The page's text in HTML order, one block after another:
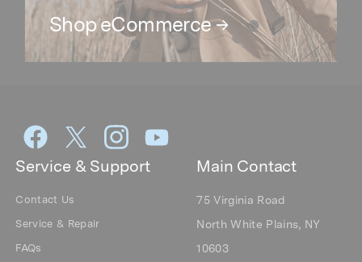
Main Contact
75 Virginia Road
North White Plains, NY
10603
Service & Support
Contact Us
Service & Repair
FAQs